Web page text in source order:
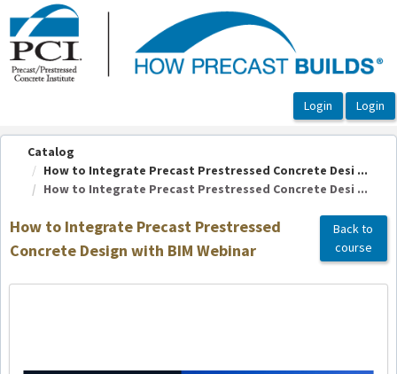
OasisLMS
Catalog
How to Integrate Precast Prestressed Concrete Desi ...
How to Integrate Precast Prestressed Concrete Desi ...
How to Integrate Precast Prestressed
Concrete Design with BIM Webinar
Back to
course